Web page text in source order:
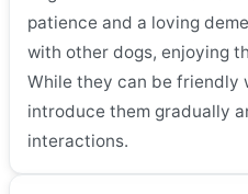
patience and a loving
with other dogs, enjoying
While they can be
introduce them gradually
interactions.